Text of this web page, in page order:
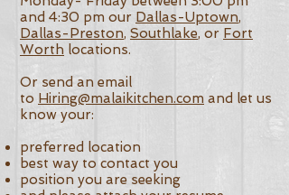
and 4:30 pm our Dallas-Uptown,
Dallas-Preston, Southlake, or Fort
Worth locations.
Or send an email
to Hiring@malaikitchen.com and let us
know your:​
preferred location
best way to contact you
position you are seeking